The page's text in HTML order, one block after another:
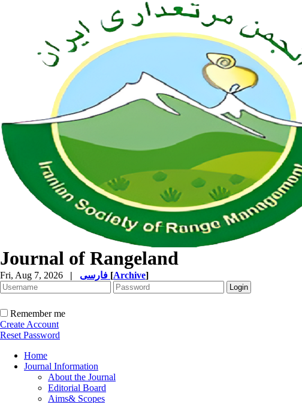
Journal of Rangeland
Fri, Aug 7, 2026 | [Archive]
Remember me
Create Account
Reset Password
Home
Journal Information
About the Journal
Editorial Board
Aims& Scopes